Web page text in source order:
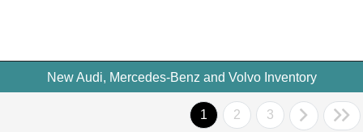
New Audi, Mercedes-Benz and Volvo Inventory
1 2 3